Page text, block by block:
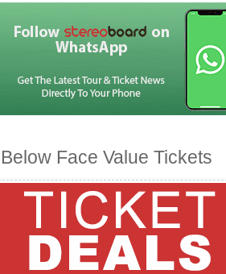
Below Face Value Tickets